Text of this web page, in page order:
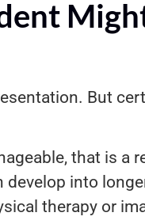
But
that is a
into
therapy or